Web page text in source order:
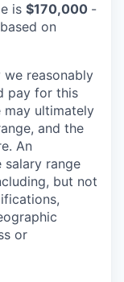
is $170,000 -
on
reasonably
pay for this
may ultimately
and the
An
range
but not
or